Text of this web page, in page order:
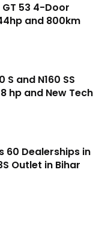
53 4-Door
and 800km
S and N160 SS
hp and New Tech
60 Dealerships in
Outlet in Bihar